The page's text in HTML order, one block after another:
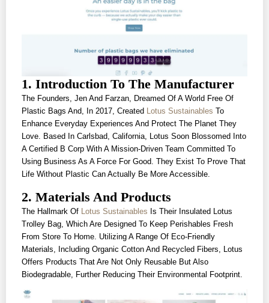
1. Introduction To The Manufacturer
The Founders, Jen And Farzan, Dreamed Of A World Free Of
Plastic Bags And, In 2017, Created Lotus Sustainables To
Enhance Everyday Experiences And Protect The Planet They
Love. Based In Carlsbad, California, Lotus Soon Blossomed Into
A Certified B Corp With A Mission-Driven Team Committed To
Using Business As A Force For Good. They Exist To Prove That
Life Without Plastic Can Actually Be More Accessible.
2. Materials And Products
The Hallmark Of Lotus Sustainables Is Their Insulated Lotus
Trolley Bag, Which Are Designed To Keep Perishables Fresh
From Store To Home. Utilizing A Range Of Eco-Friendly
Materials, Including Organic Cotton And Recycled Fibers, Lotus
Offers Products That Are Not Only Reusable But Also
Biodegradable, Further Reducing Their Environmental Footprint.